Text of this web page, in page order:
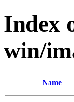
Index
win/
Name